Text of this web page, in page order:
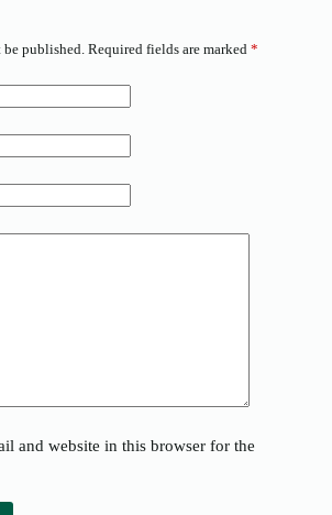
be published. Required fields are marked *
and website in this browser for the